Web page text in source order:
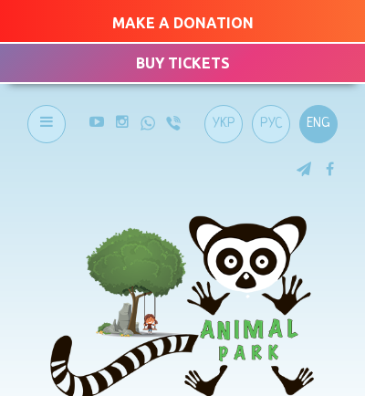
MAKE A DONATION
BUY TICKETS
ENG
РУС
УКР